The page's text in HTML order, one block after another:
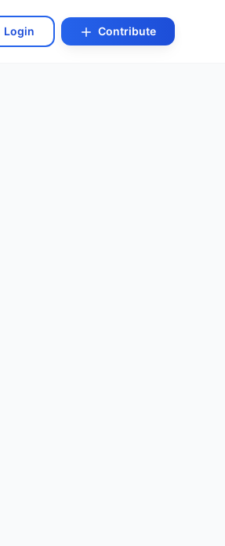
Login Contribute